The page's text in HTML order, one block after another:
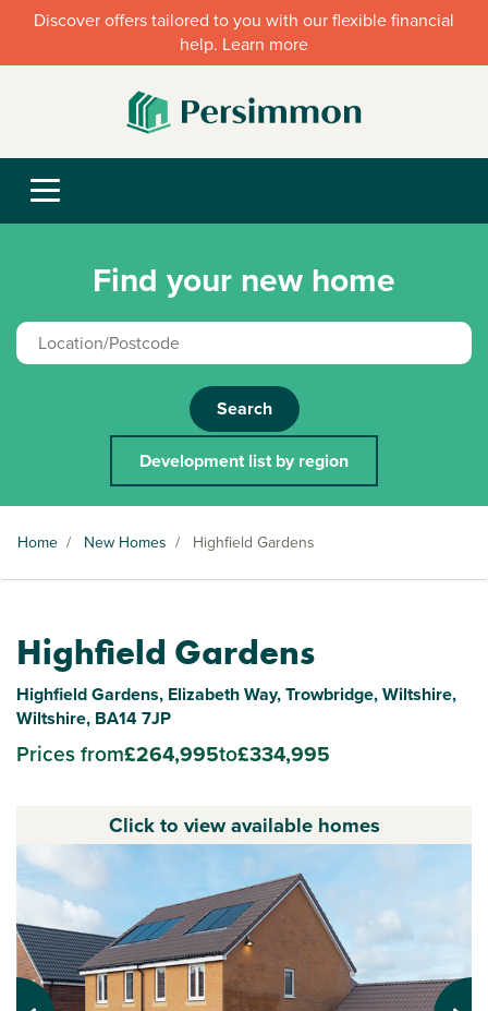
Discover offers tailored to you with our flexible financial
help. Learn more
Find your new home
Search
Development list by region
Home / New Homes / Highfield Gardens
Highfield Gardens
Highfield Gardens, Elizabeth Way, Trowbridge, Wiltshire,
Wiltshire, BA14 7JP
Prices from£264,995to£334,995
Click to view available homes